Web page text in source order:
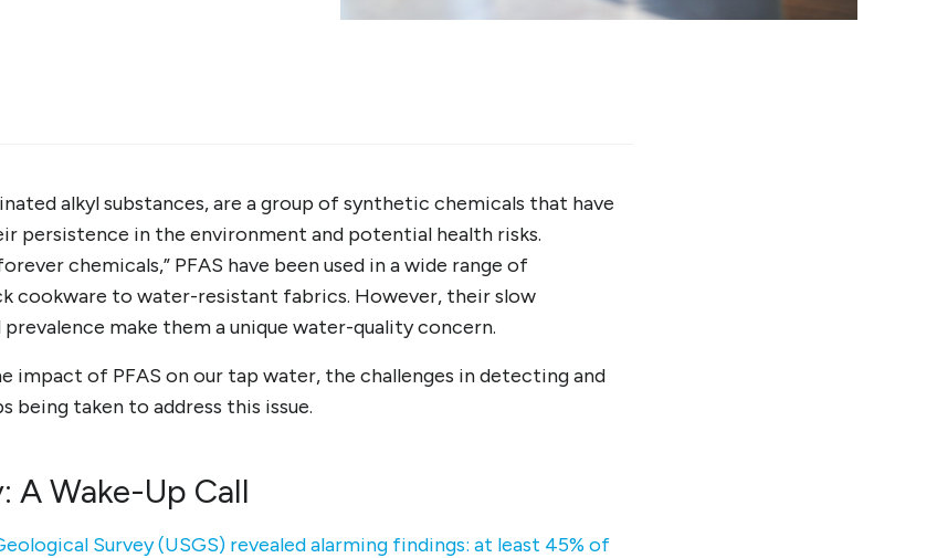
alkyl substances, are a group of synthetic chemicals that have
persistence in the environment and potential health risks.
chemicals,” PFAS have been used in a wide range of
cookware to water-resistant fabrics. However, their slow
make them a unique water-quality concern.
impact of PFAS on our tap water, the challenges in detecting and
being taken to address this issue.
A Wake-Up Call
Survey (USGS) revealed alarming findings: at least 45% of